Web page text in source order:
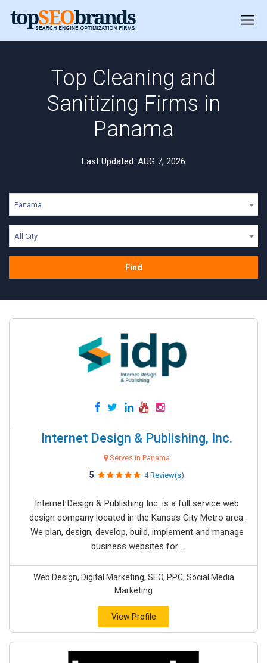
Top Cleaning and
Sanitizing Firms in
Panama
Last Updated: AUG 7, 2026
Panama
All City
Find
Internet Design & Publishing, Inc.
Serves in Panama
5 4 Review(s)
Internet Design & Publishing Inc. is a full service web
design company located in the Kansas City Metro area.
We plan, design, develop, build, implement and manage
business websites for...
Web Design, Digital Marketing, SEO, PPC, Social Media
Marketing
View Profile